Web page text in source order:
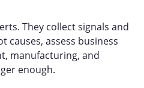
They collect signals and
causes, assess business
manufacturing, and
enough.